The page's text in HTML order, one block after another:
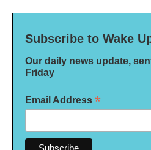
Subscribe to Wake Up
Our daily news update,
Friday
Email Address *